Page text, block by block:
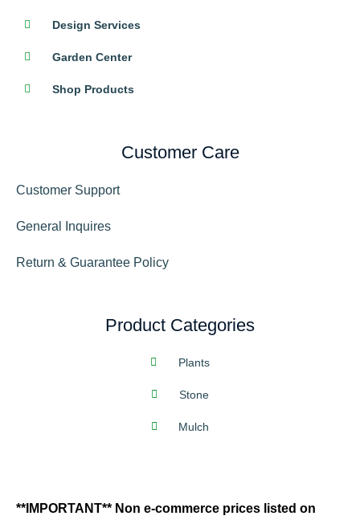
Design Services
Garden Center
Shop Products
Customer Care
Customer Support
General Inquires
Return & Guarantee Policy
Product Categories
Plants
Stone
Mulch
**IMPORTANT** Non e-commerce prices listed on